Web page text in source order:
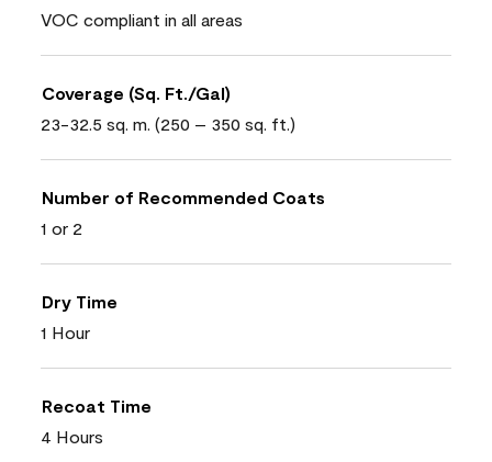
VOC compliant in all areas
Coverage (Sq. Ft./Gal)
23-32.5 sq. m. (250 – 350 sq. ft.)
Number of Recommended Coats
1 or 2
Dry Time
1 Hour
Recoat Time
4 Hours